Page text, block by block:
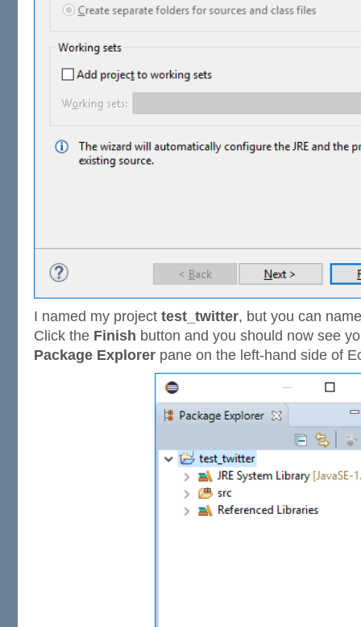
I named my project test_twitter, but you can
Click the Finish button and you should now see
Package Explorer pane on the left-hand side of